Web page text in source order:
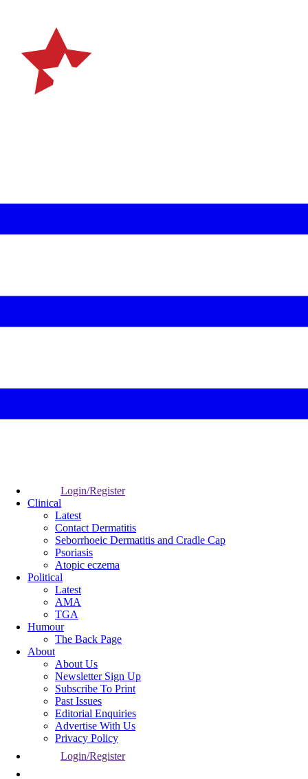
Login/Register
Clinical
Latest
Contact Dermatitis
Seborrhoeic Dermatitis and Cradle Cap
Psoriasis
Atopic eczema
Political
Latest
AMA
TGA
Humour
The Back Page
About
About Us
Newsletter Sign Up
Subscribe To Print
Past Issues
Editorial Enquiries
Advertise With Us
Privacy Policy
Login/Register